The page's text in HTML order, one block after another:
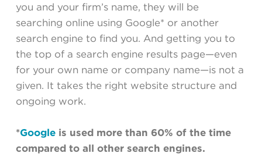
you and your firm’s name, they will be
searching online using Google* or another
search engine to find you. And getting you to
the top of a search engine results page—even
for your own name or company name—is not a
given. It takes the right website structure and
ongoing work.
*Google is used more than 60% of the time
compared to all other search engines.